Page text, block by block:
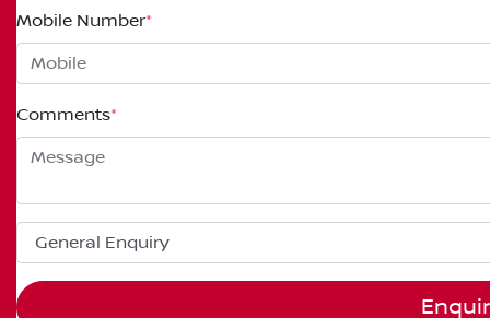
Mobile Number*
Comments*